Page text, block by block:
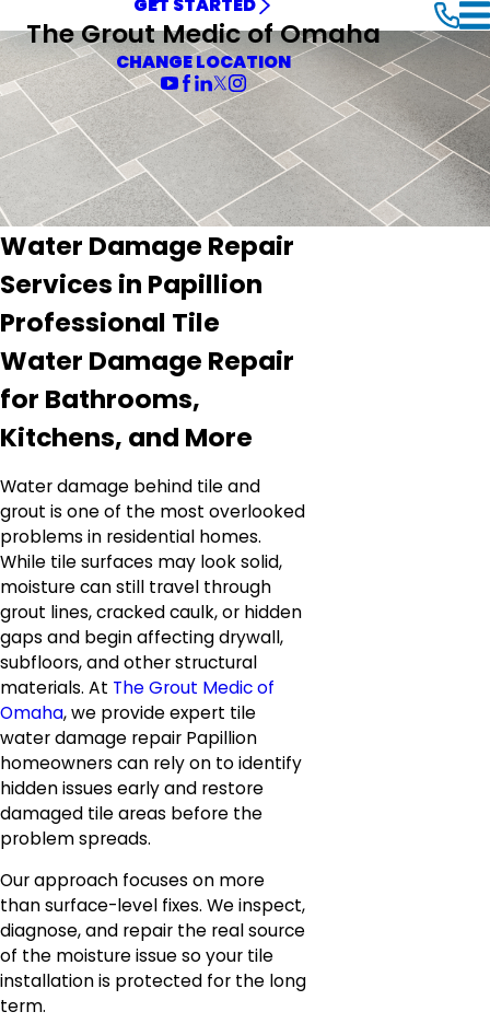
GET STARTED
The Grout Medic of Omaha
CHANGE LOCATION
Water Damage Repair
Services in Papillion
Professional Tile
Water Damage Repair
for Bathrooms,
Kitchens, and More
Water damage behind tile and
grout is one of the most overlooked
problems in residential homes.
While tile surfaces may look solid,
moisture can still travel through
grout lines, cracked caulk, or hidden
gaps and begin affecting drywall,
subfloors, and other structural
materials. At The Grout Medic of
Omaha, we provide expert tile
water damage repair Papillion
homeowners can rely on to identify
hidden issues early and restore
damaged tile areas before the
problem spreads.
Our approach focuses on more
than surface-level fixes. We inspect,
diagnose, and repair the real source
of the moisture issue so your tile
installation is protected for the long
term.